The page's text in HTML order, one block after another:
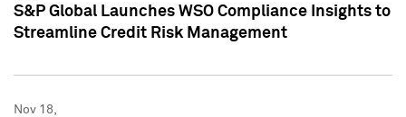
S&P Global Launches WSO Compliance Insights to
Streamline Credit Risk Management
Nov 18,